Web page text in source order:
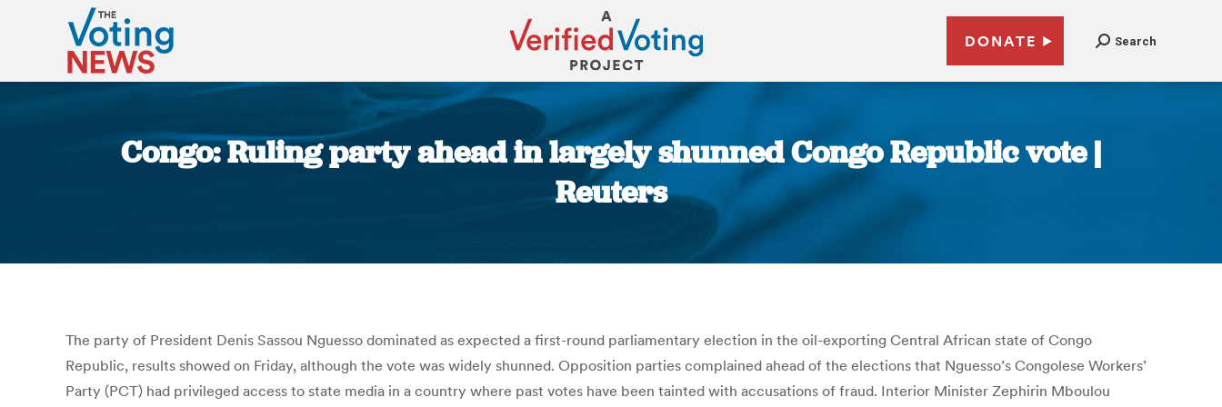
DONATE Search
Congo: Ruling party ahead in largely shunned Congo Republic vote |
Reuters
The party of President Denis Sassou Nguesso dominated as expected a first-round parliamentary election in the oil-exporting Central African state of Congo
Republic, results showed on Friday, although the vote was widely shunned. Opposition parties complained ahead of the elections that Nguesso’s Congolese Workers’
Party (PCT) had privileged access to state media in a country where past votes have been tainted with accusations of fraud. Interior Minister Zephirin Mboulou